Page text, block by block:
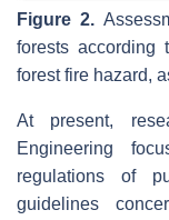
Figure 2.
forests according
forest fire hazard,
At present,
Engineering
regulations of
guidelines